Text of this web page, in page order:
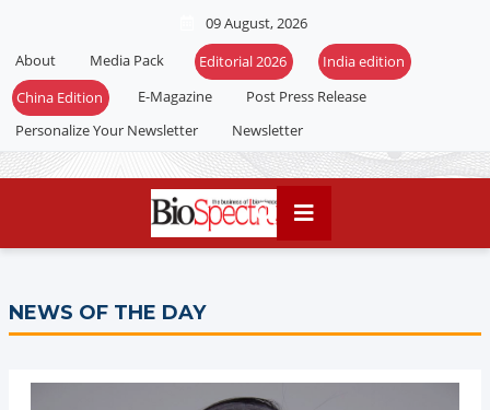
09 August, 2026
About
Media Pack
E-Magazine
Post Press Release
Personalize Your Newsletter
Newsletter
NEWS OF THE DAY